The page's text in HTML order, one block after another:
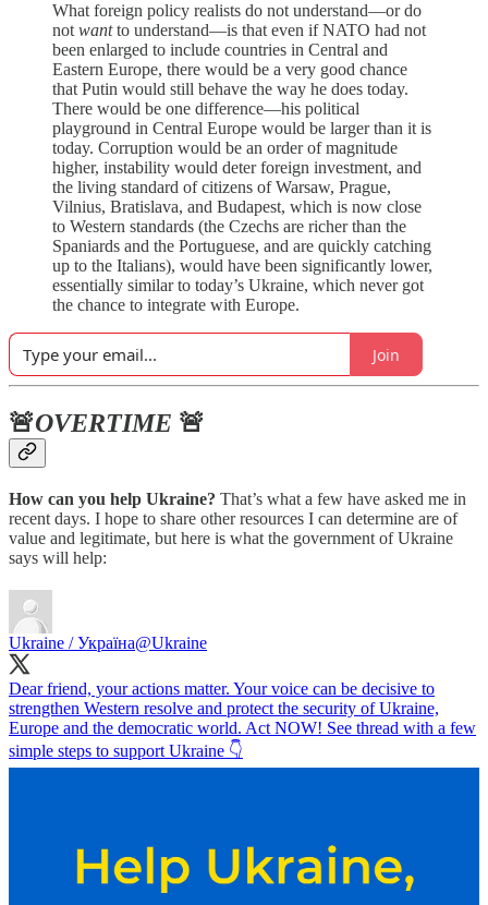
What foreign policy realists do not understand—or do
not wantto understand—is that even if NATO had not
been enlarged to include countries in Central and
Eastern Europe, there would be a very good chance
that Putin would still behave the way he does today.
There would be one difference—his political
playground in Central Europe would be larger than it is
today. Corruption would be an order of magnitude
higher, instability would deter foreign investment, and
the living standard of citizens of Warsaw, Prague,
Vilnius, Bratislava, and Budapest, which is now close
to Western standards (the Czechs are richer than the
Spaniards and the Portuguese, and are quickly catching
up to the Italians), would have been significantly lower,
essentially similar to today’s Ukraine, which never got
the chance to integrate with Europe.
Join
🚨OVERTIME 🚨
How can you help Ukraine? That’s what a few have asked me in
recent days. I hope to share other resources I can determine are of
value and legitimate, but here is what the government of Ukraine
says will help:
Ukraine / Україна@Ukraine
Dear friend, your actions matter. Your voice can be decisive to
strengthen Western resolve and protect the security of Ukraine,
Europe and the democratic world. Act NOW! See thread with a few
simple steps to support Ukraine 👇